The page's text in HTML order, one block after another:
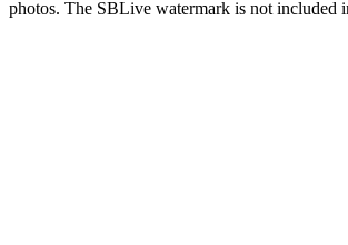
photos. The SBLive watermark is not included